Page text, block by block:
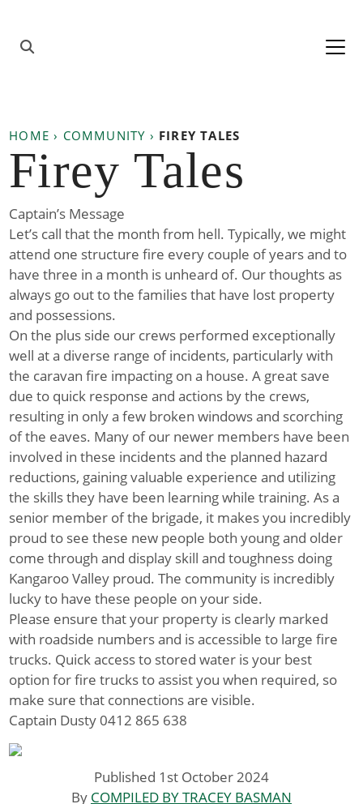
Main
HOME › COMMUNITY › FIREY TALES
Firey Tales
Captain’s Message
Let’s call that the month from hell. Typically, we might
attend one structure fire every couple of years and to
have three in a month is unheard of. Our thoughts as
always go out to the families that have lost property
and possessions.
On the plus side our crews performed exceptionally
well at a diverse range of incidents, particularly with
the caravan fire impacting on a house. A great save
due to quick response and actions by the crews,
resulting in only a few broken windows and scorching
of the eaves. Many of our newer members have been
involved in these incidents and the planned hazard
reductions, gaining valuable experience and utilizing
the skills they have been learning while training. As a
senior member of the brigade, it makes you incredibly
proud to see these new people both young and older
come through and display skill and toughness doing
Kangaroo Valley proud. The community is incredibly
lucky to have these people on your side.
Please ensure that your property is clearly marked
with roadside numbers and is accessible to large fire
trucks. Quick access to stored water is your best
option for fire trucks to assist you when required, so
make sure that connections are visible.
Captain Dusty 0412 865 638
Published 1st October 2024
By COMPILED BY TRACEY BASMAN